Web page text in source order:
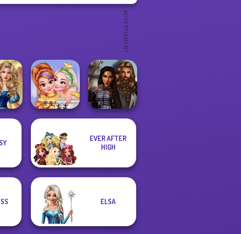
New Christmas
Sweater Design
Medieval
Princesses
EVER AFTER
HIGH
ELSA